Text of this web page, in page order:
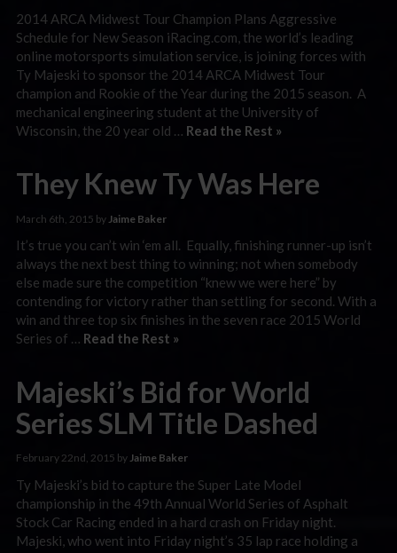
2014 ARCA Midwest Tour Champion Plans Aggressive
Schedule for New Season iRacing.com, the world’s leading
online motorsports simulation service, is joining forces with
Ty Majeski to sponsor the 2014 ARCA Midwest Tour
champion and Rookie of the Year during the 2015 season. A
mechanical engineering student at the University of
Wisconsin, the 20 year old … Read the Rest »
They Knew Ty Was Here
March 6th, 2015 by Jaime Baker
It’s true you can’t win ‘em all. Equally, finishing runner-up isn’t
always the next best thing to winning; not when somebody
else made sure the competition “knew we were here” by
contending for victory rather than settling for second. With a
win and three top six finishes in the seven race 2015 World
Series of … Read the Rest »
Majeski’s Bid for World
Series SLM Title Dashed
February 22nd, 2015 byJaime Baker
Ty Majeski’s bid to capture the Super Late Model
championship in the 49th Annual World Series of Asphalt
Stock Car Racing ended in a hard crash on Friday night.
Majeski, who went into Friday night’s 35 lap race holding a